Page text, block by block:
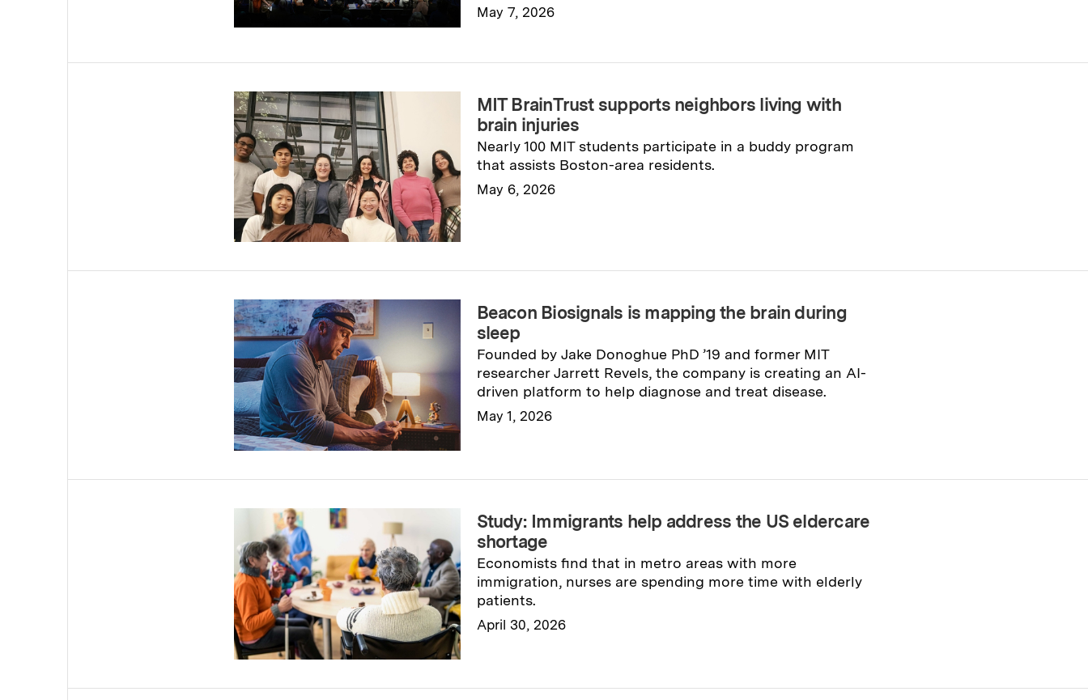
May 7, 2026
MIT BrainTrust supports neighbors living with
brain injuries
Nearly 100 MIT students participate in a buddy program
that assists Boston-area residents.
May 6, 2026
Beacon Biosignals is mapping the brain during
sleep
Founded by Jake Donoghue PhD ’19 and former MIT
researcher Jarrett Revels, the company is creating an AI-
driven platform to help diagnose and treat disease.
May 1, 2026
Study: Immigrants help address the US eldercare
shortage
Economists find that in metro areas with more
immigration, nurses are spending more time with elderly
patients.
April 30, 2026